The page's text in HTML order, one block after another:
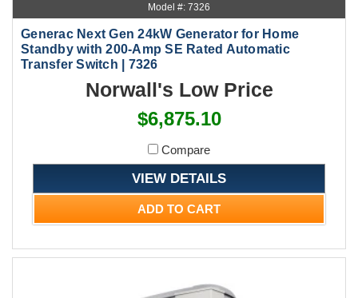
Model #: 7326
Generac Next Gen 24kW Generator for Home
Standby with 200-Amp SE Rated Automatic
Transfer Switch | 7326
Norwall's Low Price
$6,875.10
Compare
VIEW DETAILS
ADD TO CART